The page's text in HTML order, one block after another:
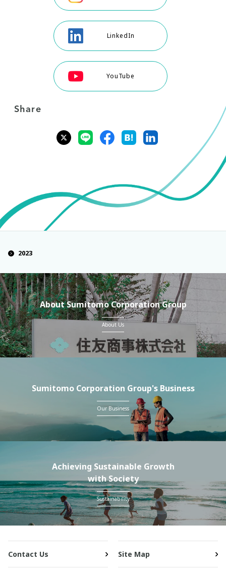
LinkedIn
YouTube
Share
2023
About Sumitomo Corporation Group
About Us
Sumitomo Corporation Group's Business
Our Business
Achieving Sustainable Growth
with Society
Sustainability
Contact Us Site Map